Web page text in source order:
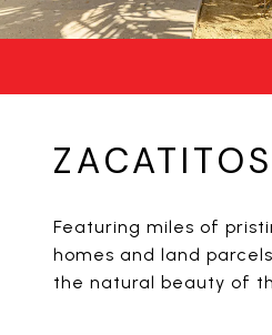
ZACATITOS
Featuring miles of
homes and land
the natural beauty of